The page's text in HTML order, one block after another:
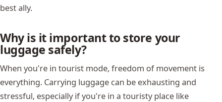
best ally.
Why is it important to store your
luggage safely?
When you're in tourist mode, freedom of movement is
everything. Carrying luggage can be exhausting and
stressful, especially if you're in a touristy place like